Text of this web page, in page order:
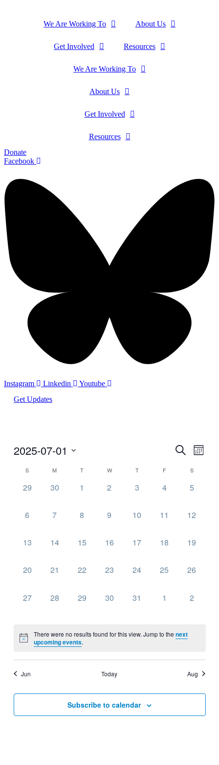
We Are Working To About Us
Get Involved Resources
We Are Working To
About Us
Get Involved
Resources
Donate
Facebook
Instagram Linkedin
Youtube
Get Updates
Events
Views
Search
Month
2025-07-01
date.
Calendar
S M T W T F S
0
29
0
30
0
1
0
2
0
3
0
4
0
5
0
6
0
7
0
8
0
9
0
10
0
11
0
12
0
13
0
14
0
15
0
16
0
17
0
18
0
19
0
20
0
21
0
22
0
23
0
24
0
25
0
26
0
27
0
28
0
29
0
30
0
31
0
1
0
2
There were no results found for this view. Jump to thenext
upcoming events.
Jun Today Aug
Subscribe to calendar